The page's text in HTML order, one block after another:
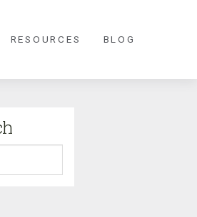
RESOURCES BLOG